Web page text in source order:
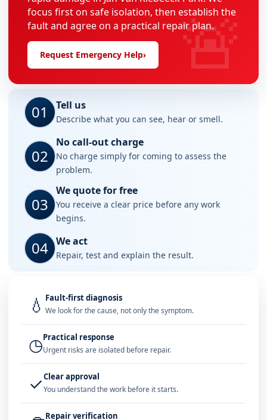
focus first on safe isolation, then establish the
fault and agree on a practical repair plan.
Request Emergency Help› 🚨
01 Tell us
Describe what you can see, hear or smell.
02
No call-out charge
No charge simply for coming to assess the
problem.
03
We quote for free
You receive a clear price before any work
begins.
04 We act
Repair, test and explain the result.
💧 Fault-first diagnosis
We look for the cause, not only the symptom.
◷Practical response
Urgent risks are isolated before repair.
✓Clear approval
You understand the work before it starts.
Repair verification